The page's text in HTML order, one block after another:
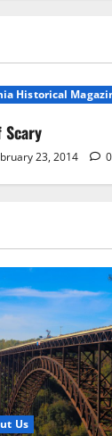
Historical
23, 2014 0
Us